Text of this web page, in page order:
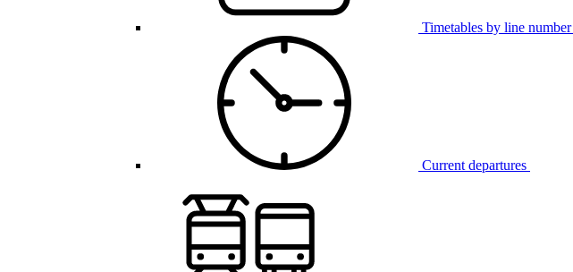
Timetables by line number
Current departures